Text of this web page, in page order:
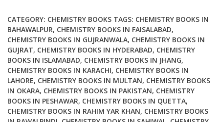
Primer
for
Students
of
Chemistry
Biochemistry
and
Physics
quantity
CATEGORY: CHEMISTRY BOOKS TAGS: CHEMISTRY BOOKS IN
BAHAWALPUR, CHEMISTRY BOOKS IN FAISALABAD,
CHEMISTRY BOOKS IN GUJRANWALA, CHEMISTRY BOOKS IN
GUJRAT, CHEMISTRY BOOKS IN HYDERABAD, CHEMISTRY
BOOKS IN ISLAMABAD, CHEMISTRY BOOKS IN JHANG,
CHEMISTRY BOOKS IN KARACHI, CHEMISTRY BOOKS IN
LAHORE, CHEMISTRY BOOKS IN MULTAN, CHEMISTRY BOOKS
IN OKARA, CHEMISTRY BOOKS IN PAKISTAN, CHEMISTRY
BOOKS IN PESHAWAR, CHEMISTRY BOOKS IN QUETTA,
CHEMISTRY BOOKS IN RAHIM YAR KHAN, CHEMISTRY BOOKS